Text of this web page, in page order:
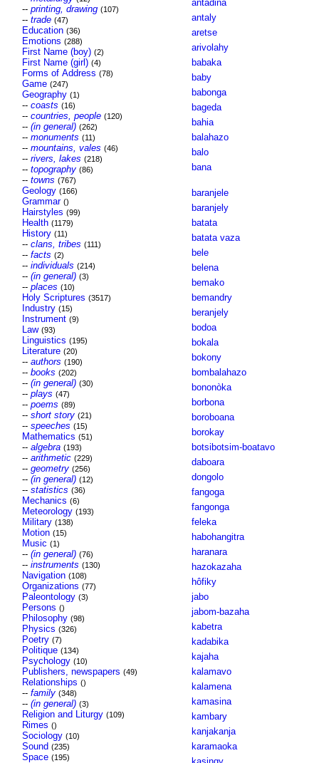
-- printing, drawing (107)
-- trade (47)
Education (36)
Emotions (288)
First Name (boy) (2)
First Name (girl) (4)
Forms of Address (78)
Game (247)
Geography (1)
-- coasts (16)
-- countries, people (120)
-- (in general) (262)
-- monuments (11)
-- mountains, vales (46)
-- rivers, lakes (218)
-- topography (86)
-- towns (767)
Geology (166)
Grammar ()
Hairstyles (99)
Health (1179)
History (11)
-- clans, tribes (111)
-- facts (2)
-- individuals (214)
-- (in general) (3)
-- places (10)
Holy Scriptures (3517)
Industry (15)
Instrument (9)
Law (93)
Linguistics (195)
Literature (20)
-- authors (190)
-- books (202)
-- (in general) (30)
-- plays (47)
-- poems (89)
-- short story (21)
-- speeches (15)
Mathematics (51)
-- algebra (193)
-- arithmetic (229)
-- geometry (256)
-- (in general) (12)
-- statistics (36)
Mechanics (6)
Meteorology (193)
Military (138)
Motion (15)
Music (1)
-- (in general) (76)
-- instruments (130)
Navigation (108)
Organizations (77)
Paleontology (3)
Persons ()
Philosophy (98)
Physics (326)
Poetry (7)
Politique (134)
Psychology (10)
Publishers, newspapers (49)
Relationships ()
-- family (348)
-- (in general) (3)
Religion and Liturgy (109)
Rimes ()
Sociology (10)
Sound (235)
Space (195)
antadina
antaly
aretse
arivolahy
babaka
baby
babonga
bageda
bahia
balahazo
balo
bana
baranjele
baranjely
batata
batata vaza
bele
belena
bemako
bemandry
beranjely
bodoa
bokala
bokony
bombalahazo
bononòka
borbona
boroboana
borokay
botsibotsim-boatavo
daboara
dongolo
fangoga
fangonga
feleka
habohangitra
haranara
hazokazaha
hôfiky
jabo
jabom-bazaha
kabetra
kadabika
kajaha
kalamavo
kalamena
kamasina
kambary
kanjakanja
karamaoka